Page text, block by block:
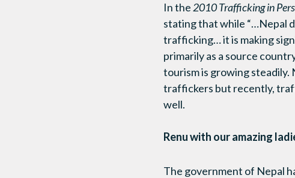
In the 2010 Trafficking in
stating that while “…Nepal
trafficking… it is making
primarily as a source
tourism is growing
traffickers but recently,
well.
Renu with our amazing
The government of Nepal